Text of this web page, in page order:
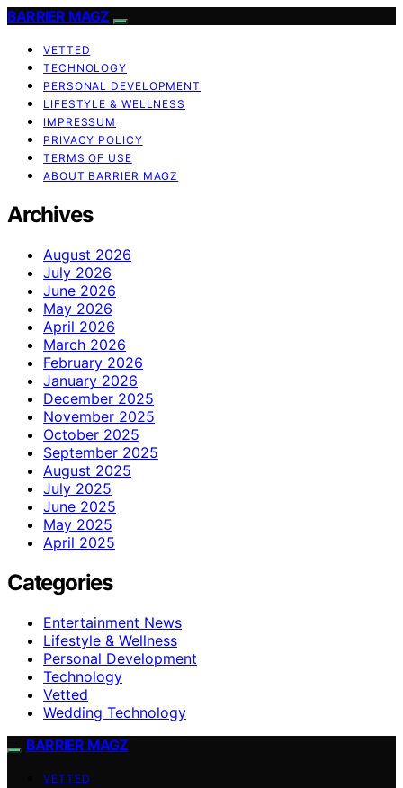
BARRIER MAGZ
VETTED
TECHNOLOGY
PERSONAL DEVELOPMENT
LIFESTYLE & WELLNESS
IMPRESSUM
PRIVACY POLICY
TERMS OF USE
ABOUT BARRIER MAGZ
Archives
August 2026
July 2026
June 2026
May 2026
April 2026
March 2026
February 2026
January 2026
December 2025
November 2025
October 2025
September 2025
August 2025
July 2025
June 2025
May 2025
April 2025
Categories
Entertainment News
Lifestyle & Wellness
Personal Development
Technology
Vetted
Wedding Technology
BARRIER MAGZ
VETTED